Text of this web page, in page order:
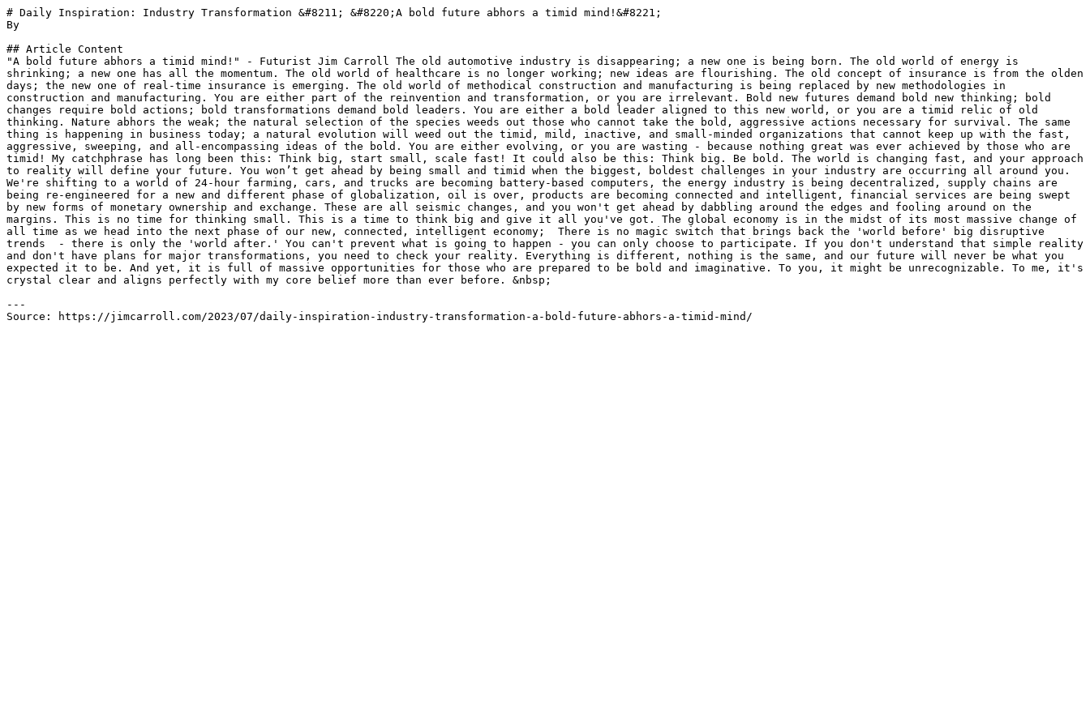
# Daily Inspiration: Industry Transformation &#8211; &#8220;A bold future abhors a timid mind!&#8221;
By
## Article Content
"A bold future abhors a timid mind!" - Futurist Jim Carroll The old automotive industry is disappearing; a new one is being born. The old world of energy is
shrinking; a new one has all the momentum. The old world of healthcare is no longer working; new ideas are flourishing. The old concept of insurance is from the olden
days; the new one of real-time insurance is emerging. The old world of methodical construction and manufacturing is being replaced by new methodologies in
construction and manufacturing. You are either part of the reinvention and transformation, or you are irrelevant. Bold new futures demand bold new thinking; bold
changes require bold actions; bold transformations demand bold leaders. You are either a bold leader aligned to this new world, or you are a timid relic of old
thinking. Nature abhors the weak; the natural selection of the species weeds out those who cannot take the bold, aggressive actions necessary for survival. The same
thing is happening in business today; a natural evolution will weed out the timid, mild, inactive, and small-minded organizations that cannot keep up with the fast,
aggressive, sweeping, and all-encompassing ideas of the bold. You are either evolving, or you are wasting - because nothing great was ever achieved by those who are
timid! My catchphrase has long been this: Think big, start small, scale fast! It could also be this: Think big. Be bold. The world is changing fast, and your approach
to reality will define your future. You won’t get ahead by being small and timid when the biggest, boldest challenges in your industry are occurring all around you.
We're shifting to a world of 24-hour farming, cars, and trucks are becoming battery-based computers, the energy industry is being decentralized, supply chains are
being re-engineered for a new and different phase of globalization, oil is over, products are becoming connected and intelligent, financial services are being swept
by new forms of monetary ownership and exchange. These are all seismic changes, and you won't get ahead by dabbling around the edges and fooling around on the
margins. This is no time for thinking small. This is a time to think big and give it all you've got. The global economy is in the midst of its most massive change of
all time as we head into the next phase of our new, connected, intelligent economy;  There is no magic switch that brings back the 'world before' big disruptive
trends  - there is only the 'world after.' You can't prevent what is going to happen - you can only choose to participate. If you don't understand that simple reality
and don't have plans for major transformations, you need to check your reality. Everything is different, nothing is the same, and our future will never be what you
expected it to be. And yet, it is full of massive opportunities for those who are prepared to be bold and imaginative. To you, it might be unrecognizable. To me, it's
crystal clear and aligns perfectly with my core belief more than ever before. &nbsp;
---
Source: https://jimcarroll.com/2023/07/daily-inspiration-industry-transformation-a-bold-future-abhors-a-timid-mind/